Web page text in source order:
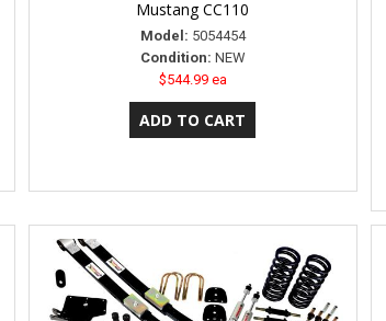
Mustang CC110
Model: 5054454
Condition: NEW
$544.99 ea